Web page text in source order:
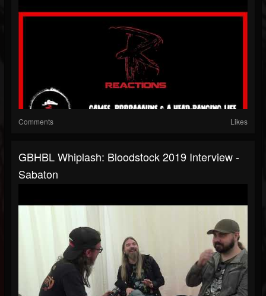
Comments Likes
GBHBL Whiplash: Bloodstock 2019 Interview -
Sabaton